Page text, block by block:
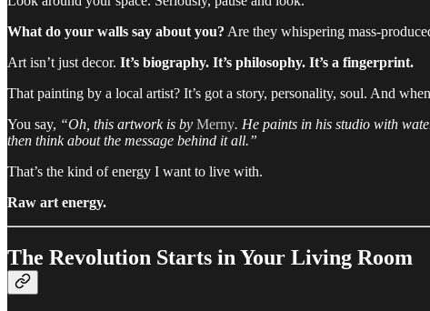
What do your walls say about you? Are they whispering mass-
Art isn’t just decor. It’s biography. It’s philosophy. It’s a fingerprint.
That painting by a local artist? It’s got a story, personality, soul. And
You say, “Oh, this artwork is by Merny. He paints in his studio with
then think about the message behind it all.”
That’s the kind of energy I want to live with.
Raw art energy.
The Revolution Starts in Your Living Room